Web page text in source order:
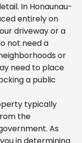
In Honaunau-
entirely on
driveway or a
not need a
or
need to place
a public
typically
the
As
in determining